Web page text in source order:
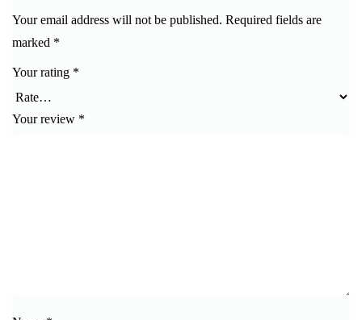
Your email address will not be published. Required fields are
marked *
Your rating *
Your review *